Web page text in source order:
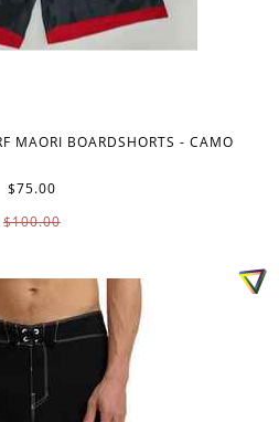
MAORI BOARDSHORTS - CAMO
$75.00
$100.00